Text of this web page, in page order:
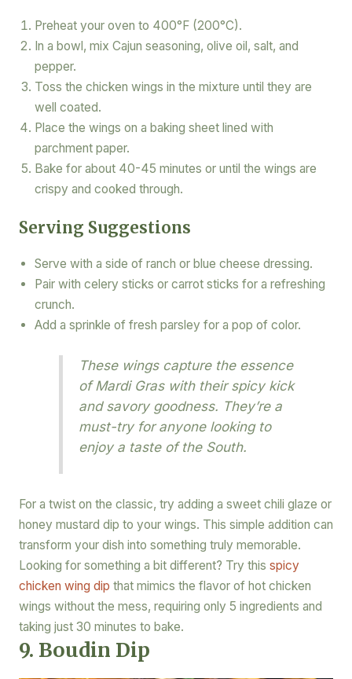
Preheat your oven to 400°F (200°C).
In a bowl, mix Cajun seasoning, olive oil, salt, and
pepper.
Toss the chicken wings in the mixture until they are
well coated.
Place the wings on a baking sheet lined with
parchment paper.
Bake for about 40-45 minutes or until the wings are
crispy and cooked through.
Serving Suggestions
Serve with a side of ranch or blue cheese dressing.
Pair with celery sticks or carrot sticks for a refreshing
crunch.
Add a sprinkle of fresh parsley for a pop of color.
These wings capture the essence
of Mardi Gras with their spicy kick
and savory goodness. They’re a
must-try for anyone looking to
enjoy a taste of the South.
For a twist on the classic, try adding a sweet chili glaze or
honey mustard dip to your wings. This simple addition can
transform your dish into something truly memorable.
Looking for something a bit different? Try this spicy
chicken wing dip that mimics the flavor of hot chicken
wings without the mess, requiring only 5 ingredients and
taking just 30 minutes to bake.
9. Boudin Dip